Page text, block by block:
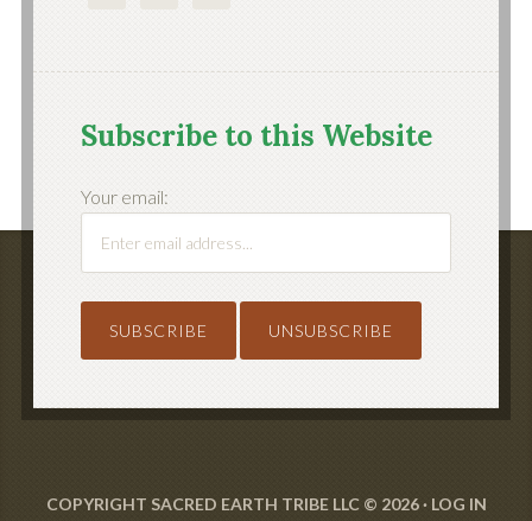
Subscribe to this Website
Your email:
COPYRIGHT SACRED EARTH TRIBE LLC © 2026 · LOG IN